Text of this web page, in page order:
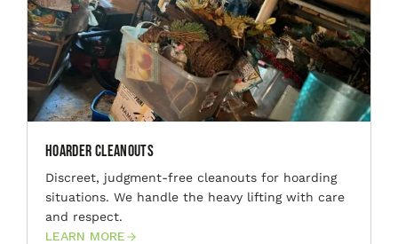
Hoarder Cleanouts
Discreet, judgment-free cleanouts for hoarding
situations. We handle the heavy lifting with care
and respect.
LEARN MORE